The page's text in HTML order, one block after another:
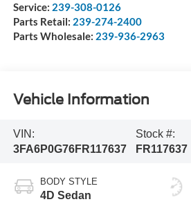
Service: 239-308-0126
Parts Retail: 239-274-2400
Parts Wholesale: 239-936-2963
Vehicle Information
VIN:
3FA6P0G76FR117637
Stock #:
FR117637
BODY STYLE
4D Sedan